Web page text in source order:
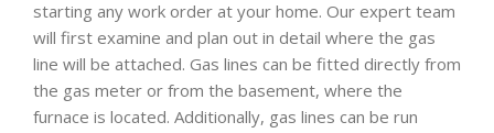
starting any work order at your home. Our expert team
will first examine and plan out in detail where the gas
line will be attached. Gas lines can be fitted directly from
the gas meter or from the basement, where the
furnace is located. Additionally, gas lines can be run